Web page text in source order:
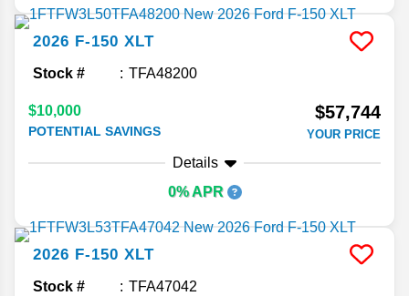
2026 F-150 XLT
Stock # TFA48200
$10,000
POTENTIAL SAVINGS
$57,744
YOUR PRICE
Details
0% APR
2026 F-150 XLT
Stock # TFA47042